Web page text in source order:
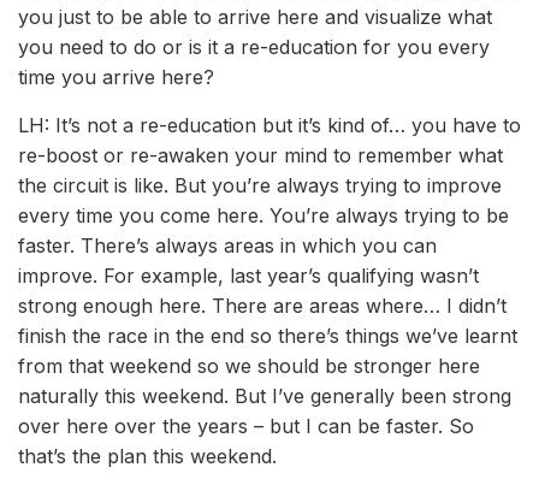
you just to be able to arrive here and visualize what
you need to do or is it a re-education for you every
time you arrive here?
LH: It’s not a re-education but it’s kind of… you have to
re-boost or re-awaken your mind to remember what
the circuit is like. But you’re always trying to improve
every time you come here. You’re always trying to be
faster. There’s always areas in which you can
improve. For example, last year’s qualifying wasn’t
strong enough here. There are areas where… I didn’t
finish the race in the end so there’s things we’ve learnt
from that weekend so we should be stronger here
naturally this weekend. But I’ve generally been strong
over here over the years – but I can be faster. So
that’s the plan this weekend.